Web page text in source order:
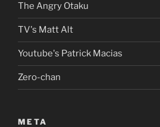
The Angry Otaku
TV's Matt Alt
Youtube's Patrick Macias
Zero-chan
META